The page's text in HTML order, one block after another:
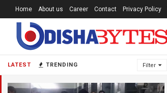
LATEST TRENDING Filter
Home About us Career Contact Privacy Policy